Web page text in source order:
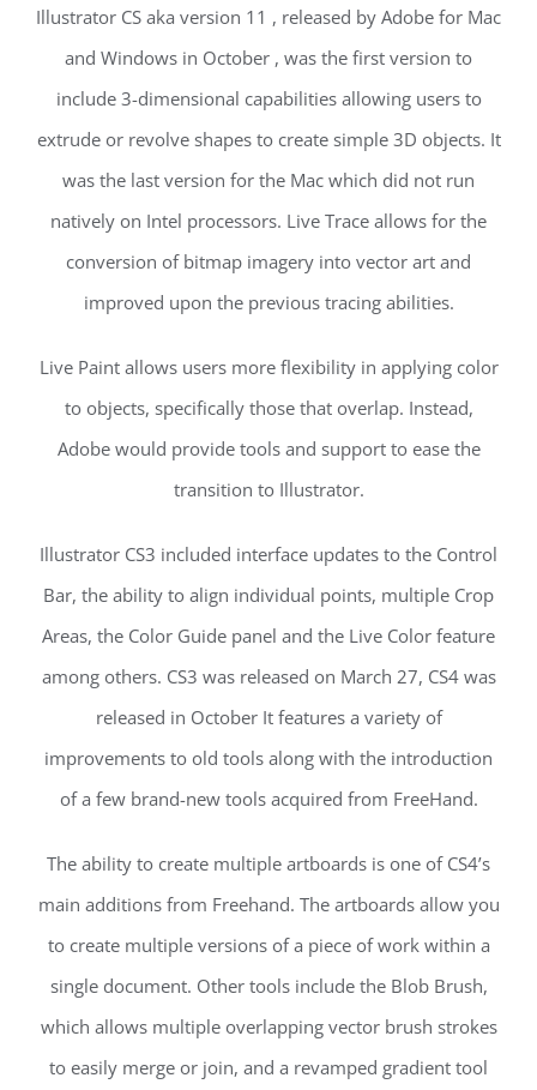
Illustrator CS aka version 11 , released by Adobe for Mac
and Windows in October , was the first version to
include 3-dimensional capabilities allowing users to
extrude or revolve shapes to create simple 3D objects. It
was the last version for the Mac which did not run
natively on Intel processors. Live Trace allows for the
conversion of bitmap imagery into vector art and
improved upon the previous tracing abilities.
Live Paint allows users more flexibility in applying color
to objects, specifically those that overlap. Instead,
Adobe would provide tools and support to ease the
transition to Illustrator.
Illustrator CS3 included interface updates to the Control
Bar, the ability to align individual points, multiple Crop
Areas, the Color Guide panel and the Live Color feature
among others. CS3 was released on March 27, CS4 was
released in October It features a variety of
improvements to old tools along with the introduction
of a few brand-new tools acquired from FreeHand.
The ability to create multiple artboards is one of CS4’s
main additions from Freehand. The artboards allow you
to create multiple versions of a piece of work within a
single document. Other tools include the Blob Brush,
which allows multiple overlapping vector brush strokes
to easily merge or join, and a revamped gradient tool